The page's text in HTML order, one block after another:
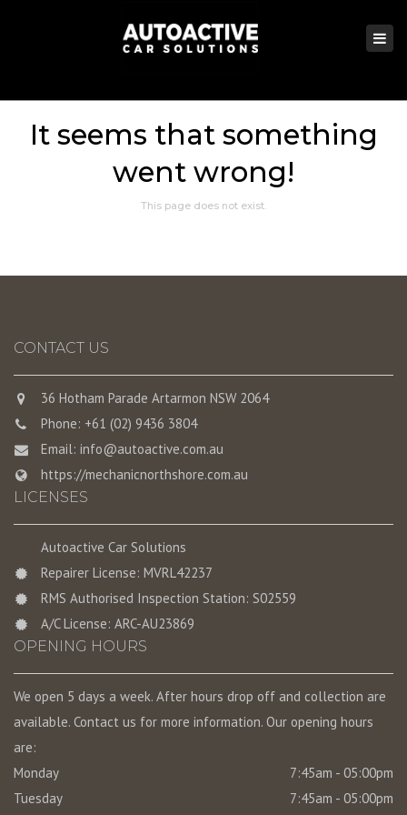
It seems that something
went wrong!
This page does not exist.
CONTACT US
36 Hotham Parade Artarmon NSW 2064
Phone: +61 (02) 9436 3804
Email: info@autoactive.com.au
https://mechanicnorthshore.com.au
LICENSES
Autoactive Car Solutions
Repairer License: MVRL42237
RMS Authorised Inspection Station: S02559
A/C License: ARC-AU23869
OPENING HOURS
We open 5 days a week. After hours drop off and collection are
available. Contact us for more information. Our opening hours
are:
Monday
7:45am - 05:00pm
Tuesday
7:45am - 05:00pm